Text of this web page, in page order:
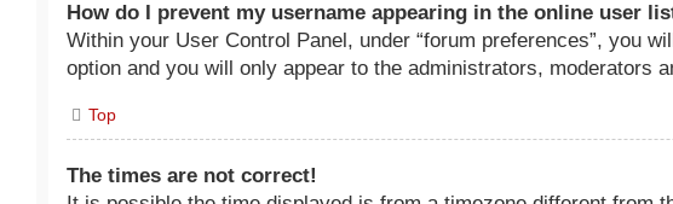
How do I prevent my username appearing in the online user
Within your User Control Panel, under “forum preferences”, you
option and you will only appear to the administrators, moderators
Top
The times are not correct!